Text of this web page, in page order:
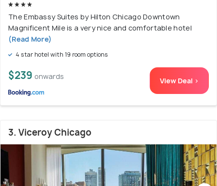
The Embassy Suites by Hilton Chicago Downtown
Magnificent Mile is a very nice and comfortable hotel
(Read More)
4 star hotel with 19 room options
$239 onwards View Deal >
3. Viceroy Chicago